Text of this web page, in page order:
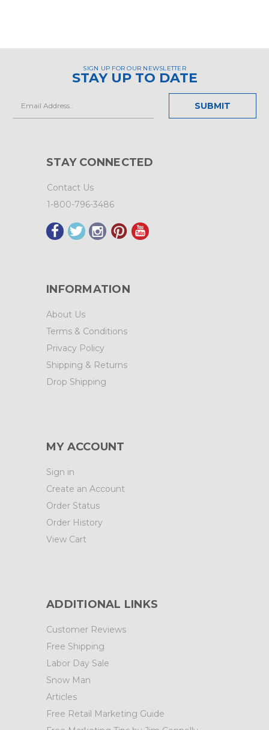
SIGN UP FOR OUR NEWSLETTER
STAY UP TO DATE
Address
STAY CONNECTED
Contact Us
1-800-796-3486
INFORMATION
About Us
Terms & Conditions
Privacy Policy
Shipping & Returns
Drop Shipping
MY ACCOUNT
Sign in
Create an Account
Order Status
Order History
View Cart
ADDITIONAL LINKS
Customer Reviews
Free Shipping
Labor Day Sale
Snow Man
Articles
Free Retail Marketing Guide